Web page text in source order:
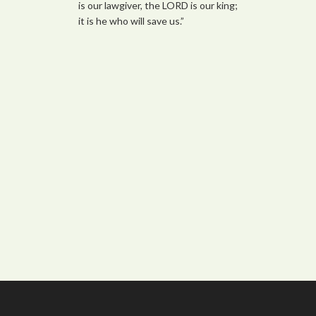
is our lawgiver, the LORD is our king;
it is he who will save us.”